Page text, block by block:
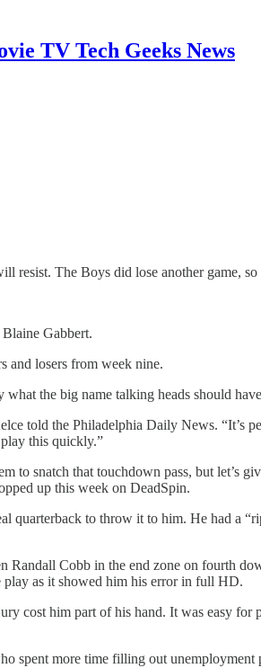
TV Tech Geeks News
resist. The Boys did lose another game,
Gabbert.
and losers from week nine.
what the big name talking heads should
told the Philadelphia Daily News. “It’s
this quickly.”
to snatch that touchdown pass, but let’s
up this week on DeadSpin.
to throw it to him. He had a
Cobb in the end zone on fourth
play as it showed him his error in full HD.
cost him part of his hand. It was easy
spent more time filling out unemployment